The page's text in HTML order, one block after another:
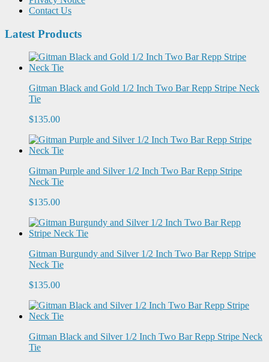
Contact Us
Latest Products
Gitman Black and Gold 1/2 Inch Two Bar Repp Stripe Neck
Tie
$135.00
Gitman Purple and Silver 1/2 Inch Two Bar Repp Stripe
Neck Tie
$135.00
Gitman Burgundy and Silver 1/2 Inch Two Bar Repp Stripe
Neck Tie
$135.00
Gitman Black and Silver 1/2 Inch Two Bar Repp Stripe Neck
Tie